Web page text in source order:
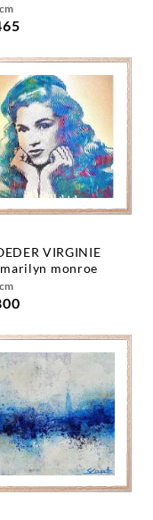
VIRGINIE
marilyn monroe